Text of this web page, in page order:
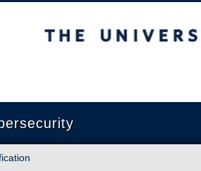
of British Columbia